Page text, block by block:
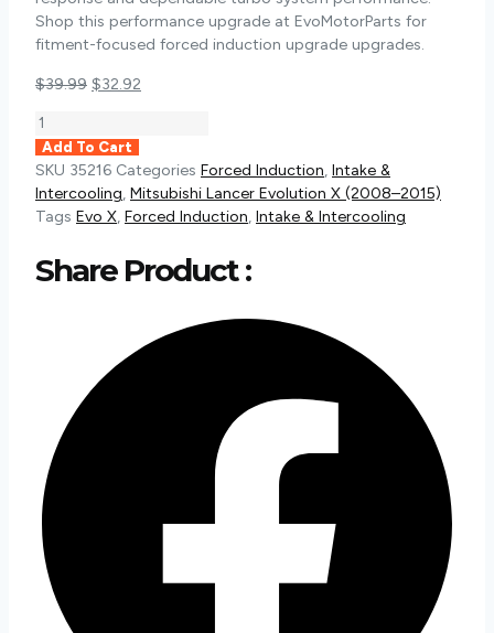
Shop this performance upgrade at EvoMotorParts for
fitment-focused forced induction upgrade upgrades.
$39.99 Original
$39.99.
$32.92
Torque
Solution
Billet
Tial
Blow
Valve
Adapter
Mitsubishi
(TS-
EVX-
TIAL)
Quantity
Add To Cart
SKU 35216 Categories Forced Induction, Intake &
Intercooling, Mitsubishi Lancer Evolution X (2008–2015)
Tags Evo X, Forced Induction, Intake & Intercooling
Share Product :